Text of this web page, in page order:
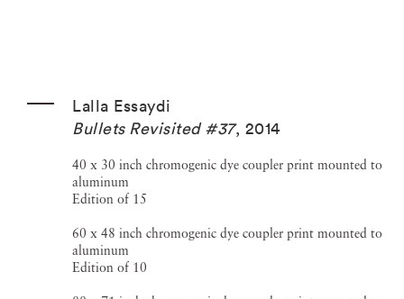
Lalla Essaydi
Bullets Revisited #37, 2014
40 x 30 inch chromogenic dye coupler print mounted to
aluminum
Edition of 15
60 x 48 inch chromogenic dye coupler print mounted to
aluminum
Edition of 10